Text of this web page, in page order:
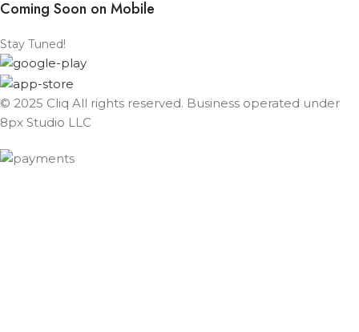
Coming Soon on Mobile
Stay Tuned!
© 2025 Cliq All rights reserved. Business operated under
8px Studio LLC ​